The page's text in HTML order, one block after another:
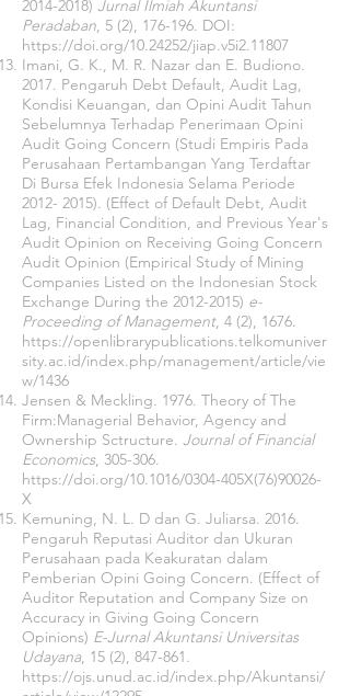
2014-2018) Jurnal Ilmiah Akuntansi
Peradaban, 5 (2), 176-196. DOI:
https://doi.org/10.24252/jiap.v5i2.11807
Imani, G. K., M. R. Nazar dan E. Budiono.
2017. Pengaruh Debt Default, Audit Lag,
Kondisi Keuangan, dan Opini Audit Tahun
Sebelumnya Terhadap Penerimaan Opini
Audit Going Concern (Studi Empiris Pada
Perusahaan Pertambangan Yang Terdaftar
Di Bursa Efek Indonesia Selama Periode
2012- 2015). (Effect of Default Debt, Audit
Lag, Financial Condition, and Previous Year's
Audit Opinion on Receiving Going Concern
Audit Opinion (Empirical Study of Mining
Companies Listed on the Indonesian Stock
Exchange During the 2012-2015) e-
Proceeding of Management, 4 (2), 1676.
https://openlibrarypublications.telkomuniver
sity.ac.id/index.php/management/article/vie
w/1436
Jensen & Meckling. 1976. Theory of The
Firm:Managerial Behavior, Agency and
Ownership Sctructure. Journal of Financial
Economics, 305-306.
https://doi.org/10.1016/0304-405X(76)90026-
X
Kemuning, N. L. D dan G. Juliarsa. 2016.
Pengaruh Reputasi Auditor dan Ukuran
Perusahaan pada Keakuratan dalam
Pemberian Opini Going Concern. (Effect of
Auditor Reputation and Company Size on
Accuracy in Giving Going Concern
Opinions) E-Jurnal Akuntansi Universitas
Udayana, 15 (2), 847-861.
https://ojs.unud.ac.id/index.php/Akuntansi/